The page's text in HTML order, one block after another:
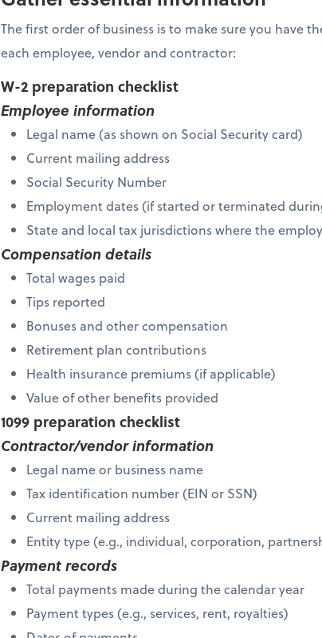
The first order of business is to make sure you have
each employee, vendor and contractor:
W-2 preparation checklist
Employee information
Legal name (as shown on Social Security card)
Current mailing address
Social Security Number
Employment dates (if started or terminated
State and local tax jurisdictions where the
Compensation details
Total wages paid
Tips reported
Bonuses and other compensation
Retirement plan contributions
Health insurance premiums (if applicable)
Value of other benefits provided
1099 preparation checklist
Contractor/vendor information
Legal name or business name
Tax identification number (EIN or SSN)
Current mailing address
Entity type (e.g., individual, corporation,
Payment records
Total payments made during the calendar year
Payment types (e.g., services, rent, royalties)